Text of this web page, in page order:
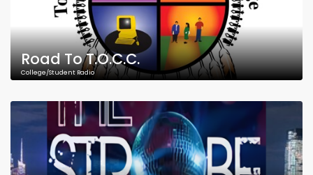
Road To T.O.C.C.
College/Student Radio